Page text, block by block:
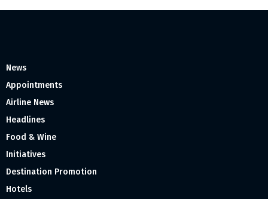
News
Appointments
Airline News
Headlines
Food & Wine
Initiatives
Destination Promotion
Hotels